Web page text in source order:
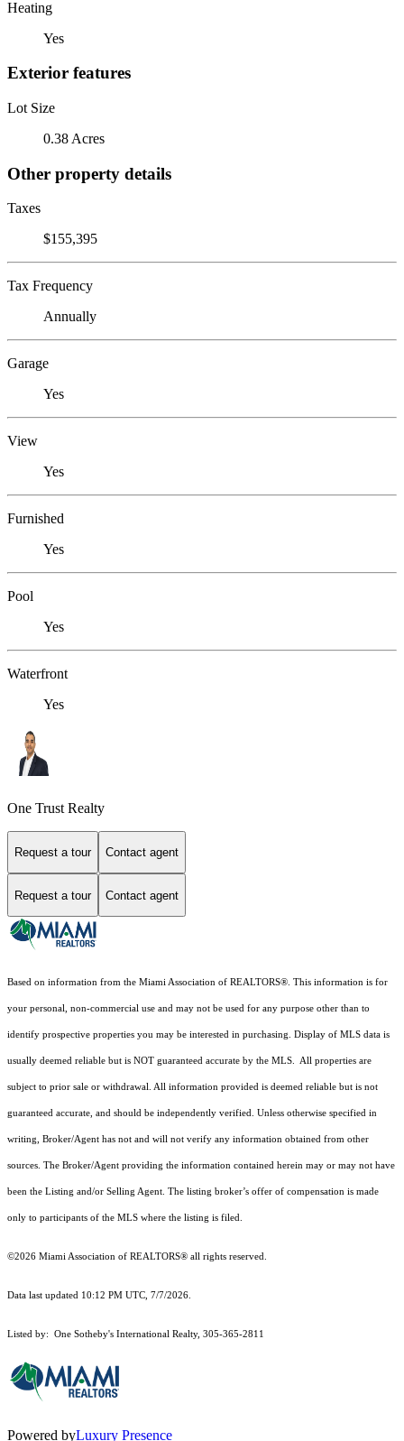
Heating
Yes
Exterior features
Lot Size
0.38 Acres
Other property details
Taxes
$155,395
Tax Frequency
Annually
Garage
Yes
View
Yes
Furnished
Yes
Pool
Yes
Waterfront
Yes
One Trust Realty
Request a tour Contact agent
Request a tour Contact agent
Based on information from the Miami Association of REALTORS® . This information is for
your personal, non-commercial use and may not be used for any purpose other than to
identify prospective properties you may be interested in purchasing. Display of MLS data is
usually deemed reliable but is NOT guaranteed accurate by the MLS. All properties are
subject to prior sale or withdrawal. All information provided is deemed reliable but is not
guaranteed accurate, and should be independently verified. Unless otherwise specified in
writing, Broker/Agent has not and will not verify any information obtained from other
sources. The Broker/Agent providing the information contained herein may or may not have
been the Listing and/or Selling Agent. The listing broker’s offer of compensation is made
only to participants of the MLS where the listing is filed.
©2026 Miami Association of REALTORS® all rights reserved.
Data last updated 10:12 PM UTC, 7/7/2026.
Listed by: One Sotheby's International Realty, 305-365-2811
Powered byLuxury Presence